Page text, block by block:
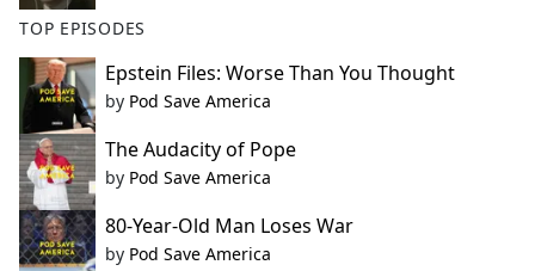
TOP EPISODES
Epstein Files: Worse Than You Thought
by Pod Save America
The Audacity of Pope
by Pod Save America
80-Year-Old Man Loses War
by Pod Save America